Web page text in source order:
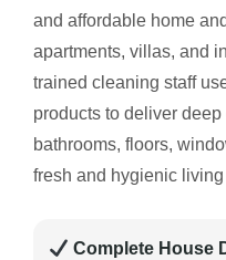
and affordable home
apartments, villas, and
trained cleaning staff
products to deliver
bathrooms, floors,
fresh and hygienic
Complete House